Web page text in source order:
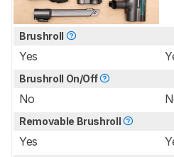
Brushroll
Yes
Brushroll On/Off
No
Removable Brushroll
Yes